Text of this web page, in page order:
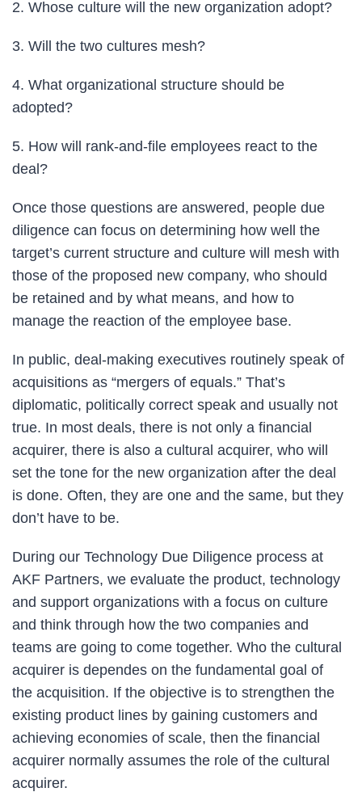
2. Whose culture will the new organization adopt?
3. Will the two cultures mesh?
4. What organizational structure should be
adopted?
5. How will rank-and-file employees react to the
deal?
Once those questions are answered, people due
diligence can focus on determining how well the
target’s current structure and culture will mesh with
those of the proposed new company, who should
be retained and by what means, and how to
manage the reaction of the employee base.
In public, deal-making executives routinely speak of
acquisitions as “mergers of equals.” That’s
diplomatic, politically correct speak and usually not
true. In most deals, there is not only a financial
acquirer, there is also a cultural acquirer, who will
set the tone for the new organization after the deal
is done. Often, they are one and the same, but they
don’t have to be.
During our Technology Due Diligence process at
AKF Partners, we evaluate the product, technology
and support organizations with a focus on culture
and think through how the two companies and
teams are going to come together. Who the cultural
acquirer is dependes on the fundamental goal of
the acquisition. If the objective is to strengthen the
existing product lines by gaining customers and
achieving economies of scale, then the financial
acquirer normally assumes the role of the cultural
acquirer.